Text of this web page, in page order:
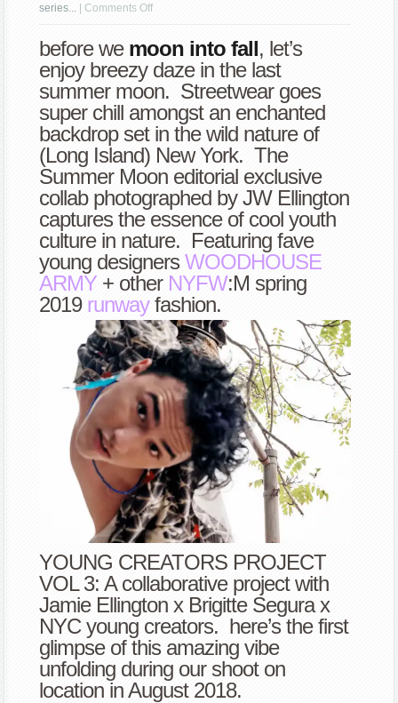
series... |Comments Offon
MOON
editorial
before we moon into fall, let’s
enjoy breezy daze in the last
summer moon. Streetwear goes
super chill amongst an enchanted
backdrop set in the wild nature of
(Long Island) New York. The
Summer Moon editorial exclusive
collab photographed by JW Ellington
captures the essence of cool youth
culture in nature. Featuring fave
young designersWOODHOUSE
ARMY + other NYFW:M spring
2019 runwayfashion.
YOUNG CREATORS PROJECT
VOL 3: A collaborative project with
Jamie Ellington x Brigitte Segura x
NYC young creators. here’s the first
glimpse of this amazing vibe
unfolding during our shoot on
location in August 2018.